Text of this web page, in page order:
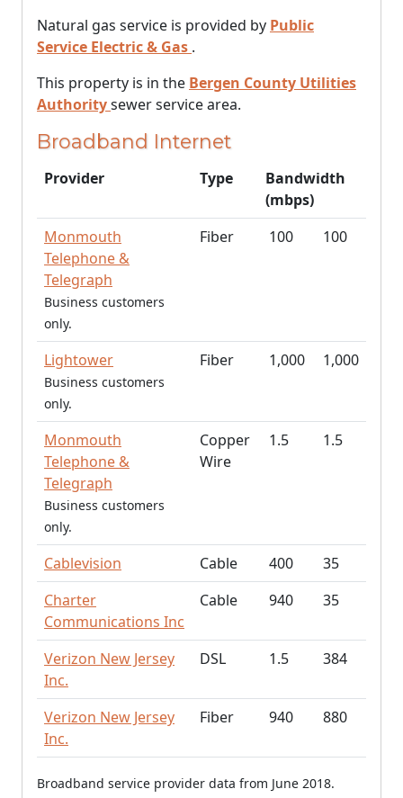
Natural gas service is provided by Public
Service Electric & Gas .
This property is in the Bergen County Utilities
Authoritysewer service area.
Broadband Internet
Provider Type
Bandwidth
(mbps)
Monmouth
Telephone &
Telegraph
Business customers
only.
Fiber 100 100
Lightower
Business customers
only.
Fiber 1,000 1,000
Monmouth
Telephone &
Telegraph
Business customers
only.
Copper
Wire
1.5 1.5
Cablevision Cable 400
35
Charter
Communications Inc
Cable 940 35
Verizon New Jersey
Inc.
DSL 1.5 384
Verizon New Jersey
Inc.
Fiber 940 880
Broadband service provider data from June 2018.